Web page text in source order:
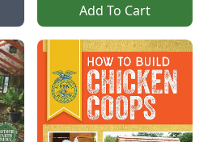
Add To Cart